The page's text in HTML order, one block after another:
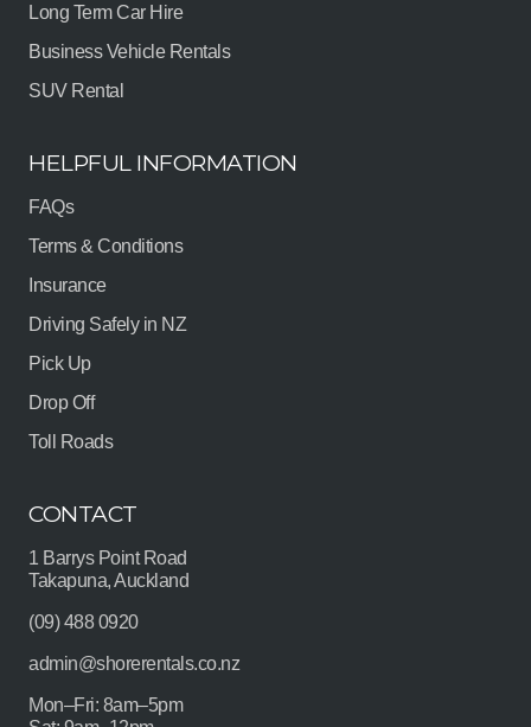
Long Term Car Hire
Business Vehicle Rentals
SUV Rental
HELPFUL INFORMATION
FAQs
Terms & Conditions
Insurance
Driving Safely in NZ
Pick Up
Drop Off
Toll Roads
CONTACT
1 Barrys Point Road
Takapuna, Auckland
(09) 488 0920
admin@shorerentals.co.nz
Mon–Fri: 8am–5pm